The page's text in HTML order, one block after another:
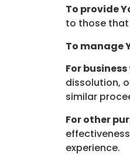
To provide
to those that
To manage
For
dissolution,
similar
For other
experience.